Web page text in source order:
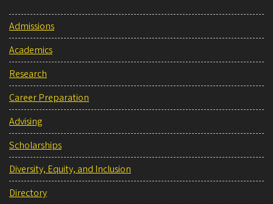
Admissions
Academics
Research
Career Preparation
Advising
Scholarships
Diversity, Equity, and Inclusion
Directory